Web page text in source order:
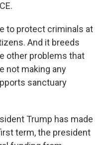
to protect criminals at
And it breeds
other problems that
not making any
sanctuary
Trump has made
term, the president